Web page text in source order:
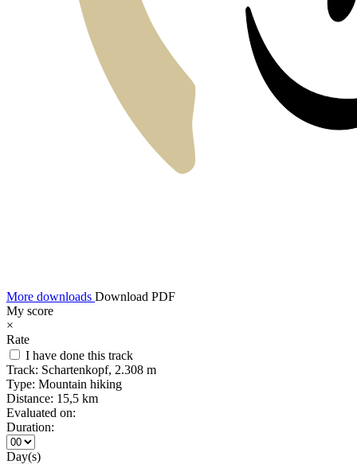
More downloads Download PDF
My score
×
Rate
I have done this track
Track: Schartenkopf, 2.308 m
Type: Mountain hiking
Distance: 15,5 km
Evaluated on:
Duration:
Day(s)